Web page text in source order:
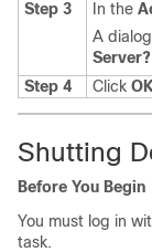
Step 3
In the
A
Server?
Step 4
Click
Shutting
Before You Begin
You must log in
task.